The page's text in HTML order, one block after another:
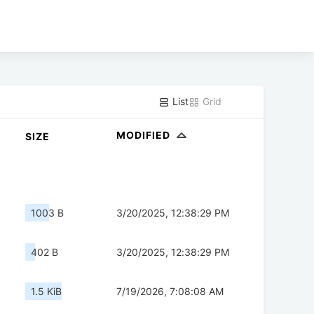
List Grid
SIZE MODIFIED
1003 B 3/20/2025, 12:38:29 PM
402 B 3/20/2025, 12:38:29 PM
1.5 KiB 7/19/2026, 7:08:08 AM